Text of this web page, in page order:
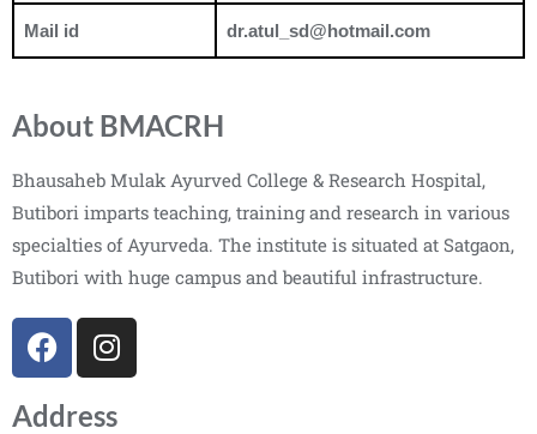
Mail id dr.atul_sd@hotmail.com
About BMACRH
Bhausaheb Mulak Ayurved College & Research Hospital,
Butibori imparts teaching, training and research in various
specialties of Ayurveda. The institute is situated at Satgaon,
Butibori with huge campus and beautiful infrastructure.
Address